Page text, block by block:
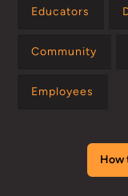
Educators
Community
Employees
How